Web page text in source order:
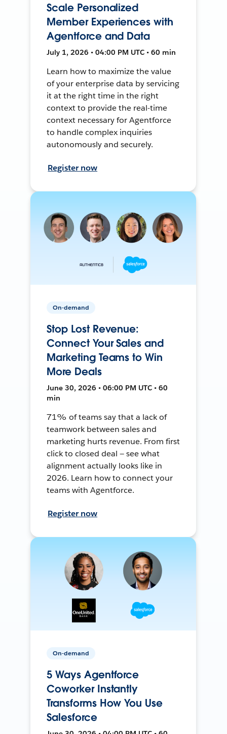
Scale Personalized
Member Experiences with
Agentforce and Data
July 1, 2026 • 04:00 PM UTC • 60 min
Learn how to maximize the value
of your enterprise data by servicing
it at the right time in the right
context to provide the real-time
context necessary for Agentforce
to handle complex inquiries
autonomously and securely.
Register now
On-demand
Stop Lost Revenue:
Connect Your Sales and
Marketing Teams to Win
More Deals
June 30, 2026 • 06:00 PM UTC • 60
min
71% of teams say that a lack of
teamwork between sales and
marketing hurts revenue. From first
click to closed deal — see what
alignment actually looks like in
2026. Learn how to connect your
teams with Agentforce.
Register now
On-demand
5 Ways Agentforce
Coworker Instantly
Transforms How You Use
Salesforce